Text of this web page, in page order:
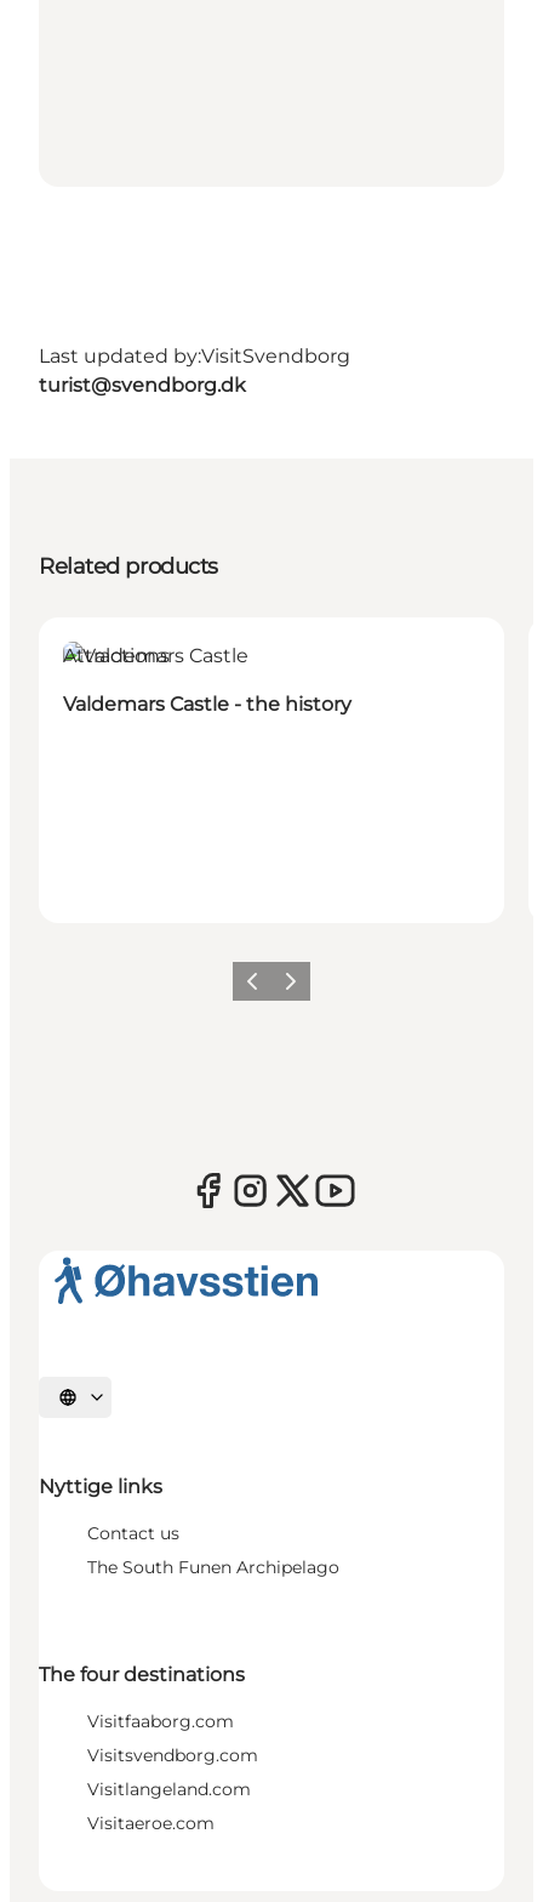
Last updated by:VisitSvendborg
turist@svendborg.dk
Related products
Attractions
Valdemars Castle - the history
Previous
Next
Select language
Nyttige links
Contact us
The South Funen Archipelago
The four destinations
Visitfaaborg.com
Visitsvendborg.com
Visitlangeland.com
Visitaeroe.com